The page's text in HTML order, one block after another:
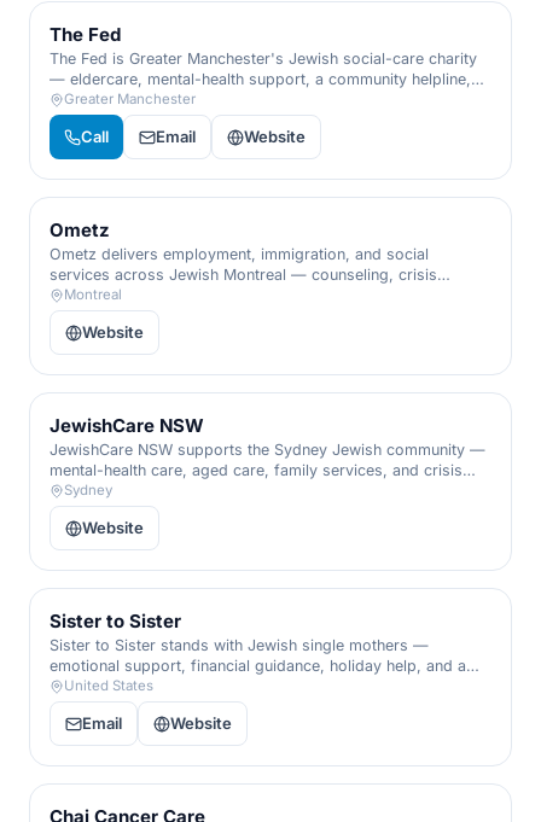
The Fed
The Fed is Greater Manchester's Jewish social-care charity
— eldercare, mental-health support, a community helpline,
and help for survivors and families.
Greater Manchester
Call Email Website
Ometz
Ometz delivers employment, immigration, and social
services across Jewish Montreal — counseling, crisis
support, and a hand through every life transition.
Montreal
Website
JewishCare NSW
JewishCare NSW supports the Sydney Jewish community —
mental-health care, aged care, family services, and crisis
support for the vulnerable.
Sydney
Website
Sister to Sister
Sister to Sister stands with Jewish single mothers —
emotional support, financial guidance, holiday help, and a
sisterhood that ensures no woman raises her family alone.
United States
Email Website
Chai Cancer Care